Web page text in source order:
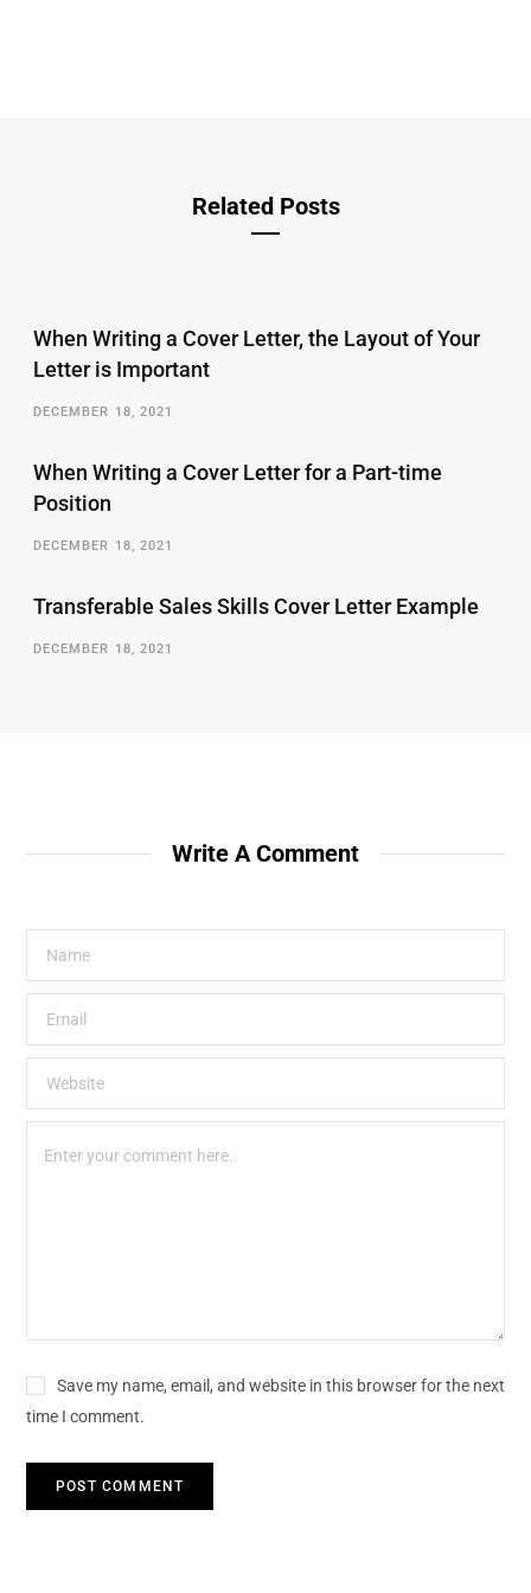
Related Posts
When Writing a Cover Letter, the Layout of Your
Letter is Important
DECEMBER 18, 2021
When Writing a Cover Letter for a Part-time
Position
DECEMBER 18, 2021
Transferable Sales Skills Cover Letter Example
DECEMBER 18, 2021
Write A Comment
Save my name, email, and website in this browser for the next
time I comment.